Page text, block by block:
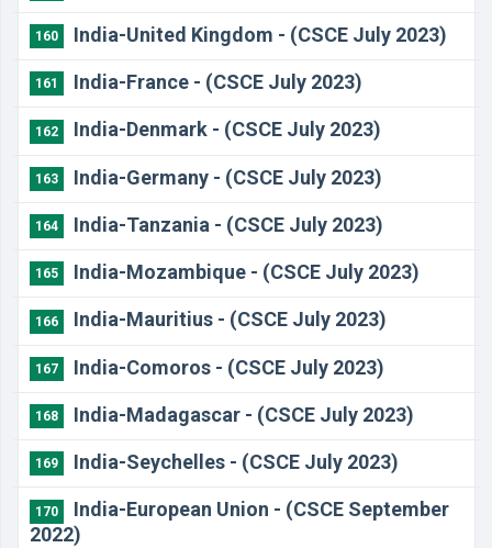
160 India-United Kingdom - (CSCE July 2023)
161 India-France - (CSCE July 2023)
162 India-Denmark - (CSCE July 2023)
163 India-Germany - (CSCE July 2023)
164 India-Tanzania - (CSCE July 2023)
165 India-Mozambique - (CSCE July 2023)
166 India-Mauritius - (CSCE July 2023)
167 India-Comoros - (CSCE July 2023)
168 India-Madagascar - (CSCE July 2023)
169 India-Seychelles - (CSCE July 2023)
170
India-European Union - (CSCE September
2022)